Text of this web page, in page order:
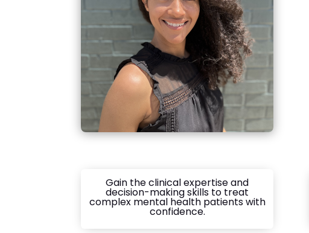
Gain the clinical expertise and
decision-making skills to treat
complex mental health patients with
confidence.